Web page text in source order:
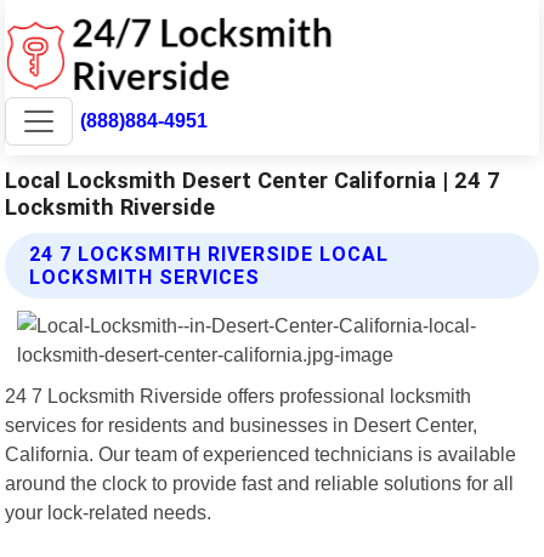
(888)884-4951
Local Locksmith Desert Center California | 24 7
Locksmith Riverside
24 7 LOCKSMITH RIVERSIDE LOCAL
LOCKSMITH SERVICES
24 7 Locksmith Riverside offers professional locksmith
services for residents and businesses in Desert Center,
California. Our team of experienced technicians is available
around the clock to provide fast and reliable solutions for all
your lock-related needs.